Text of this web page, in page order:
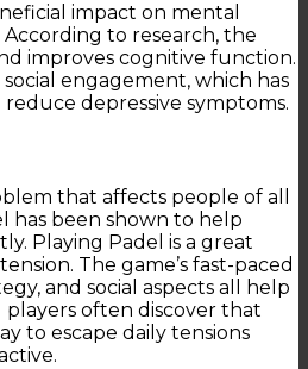
impact on mental
to research, the
improves cognitive function.
engagement, which has
depressive symptoms.
that affects people of all
has been shown to help
Playing Padel is a great
The game’s fast-paced
and social aspects all help
players often discover that
to escape daily tensions